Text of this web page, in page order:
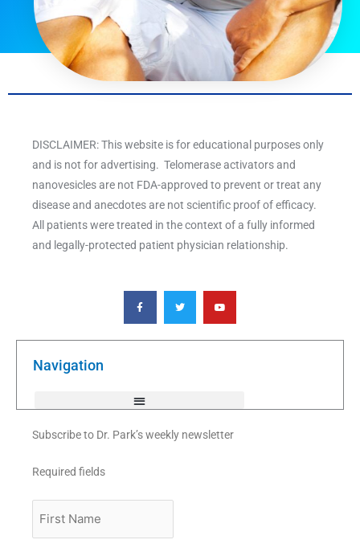
DISCLAIMER: This website is for educational purposes only
and is not for advertising. Telomerase activators and
nanovesicles are not FDA-approved to prevent or treat any
disease and anecdotes are not scientific proof of efficacy.
All patients were treated in the context of a fully informed
and legally-protected patient physician relationship.
F
a
c
e
o
T
w
i
t
e
Y
o
u
t
b
Navigation
Subscribe to Dr. Park’s weekly newsletter
Required fields
Name